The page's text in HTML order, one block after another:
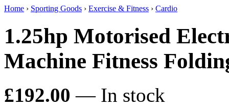
Home › Sporting Goods › Exercise & Fitness › Cardio
1.25hp Motorised
Machine Fitness
£192.00 — In stock